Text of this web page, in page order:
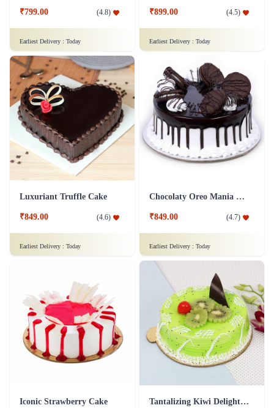
₹799.00 (4.8)
Earliest Delivery : Today
₹899.00 (4.5)
Earliest Delivery : Today
Luxuriant Truffle Cake
₹849.00 (4.6)
Earliest Delivery : Today
Chocolaty Oreo Mania Cake
₹849.00 (4.7)
Earliest Delivery : Today
Iconic Strawberry Cake Tantalizing Kiwi Delight Cake